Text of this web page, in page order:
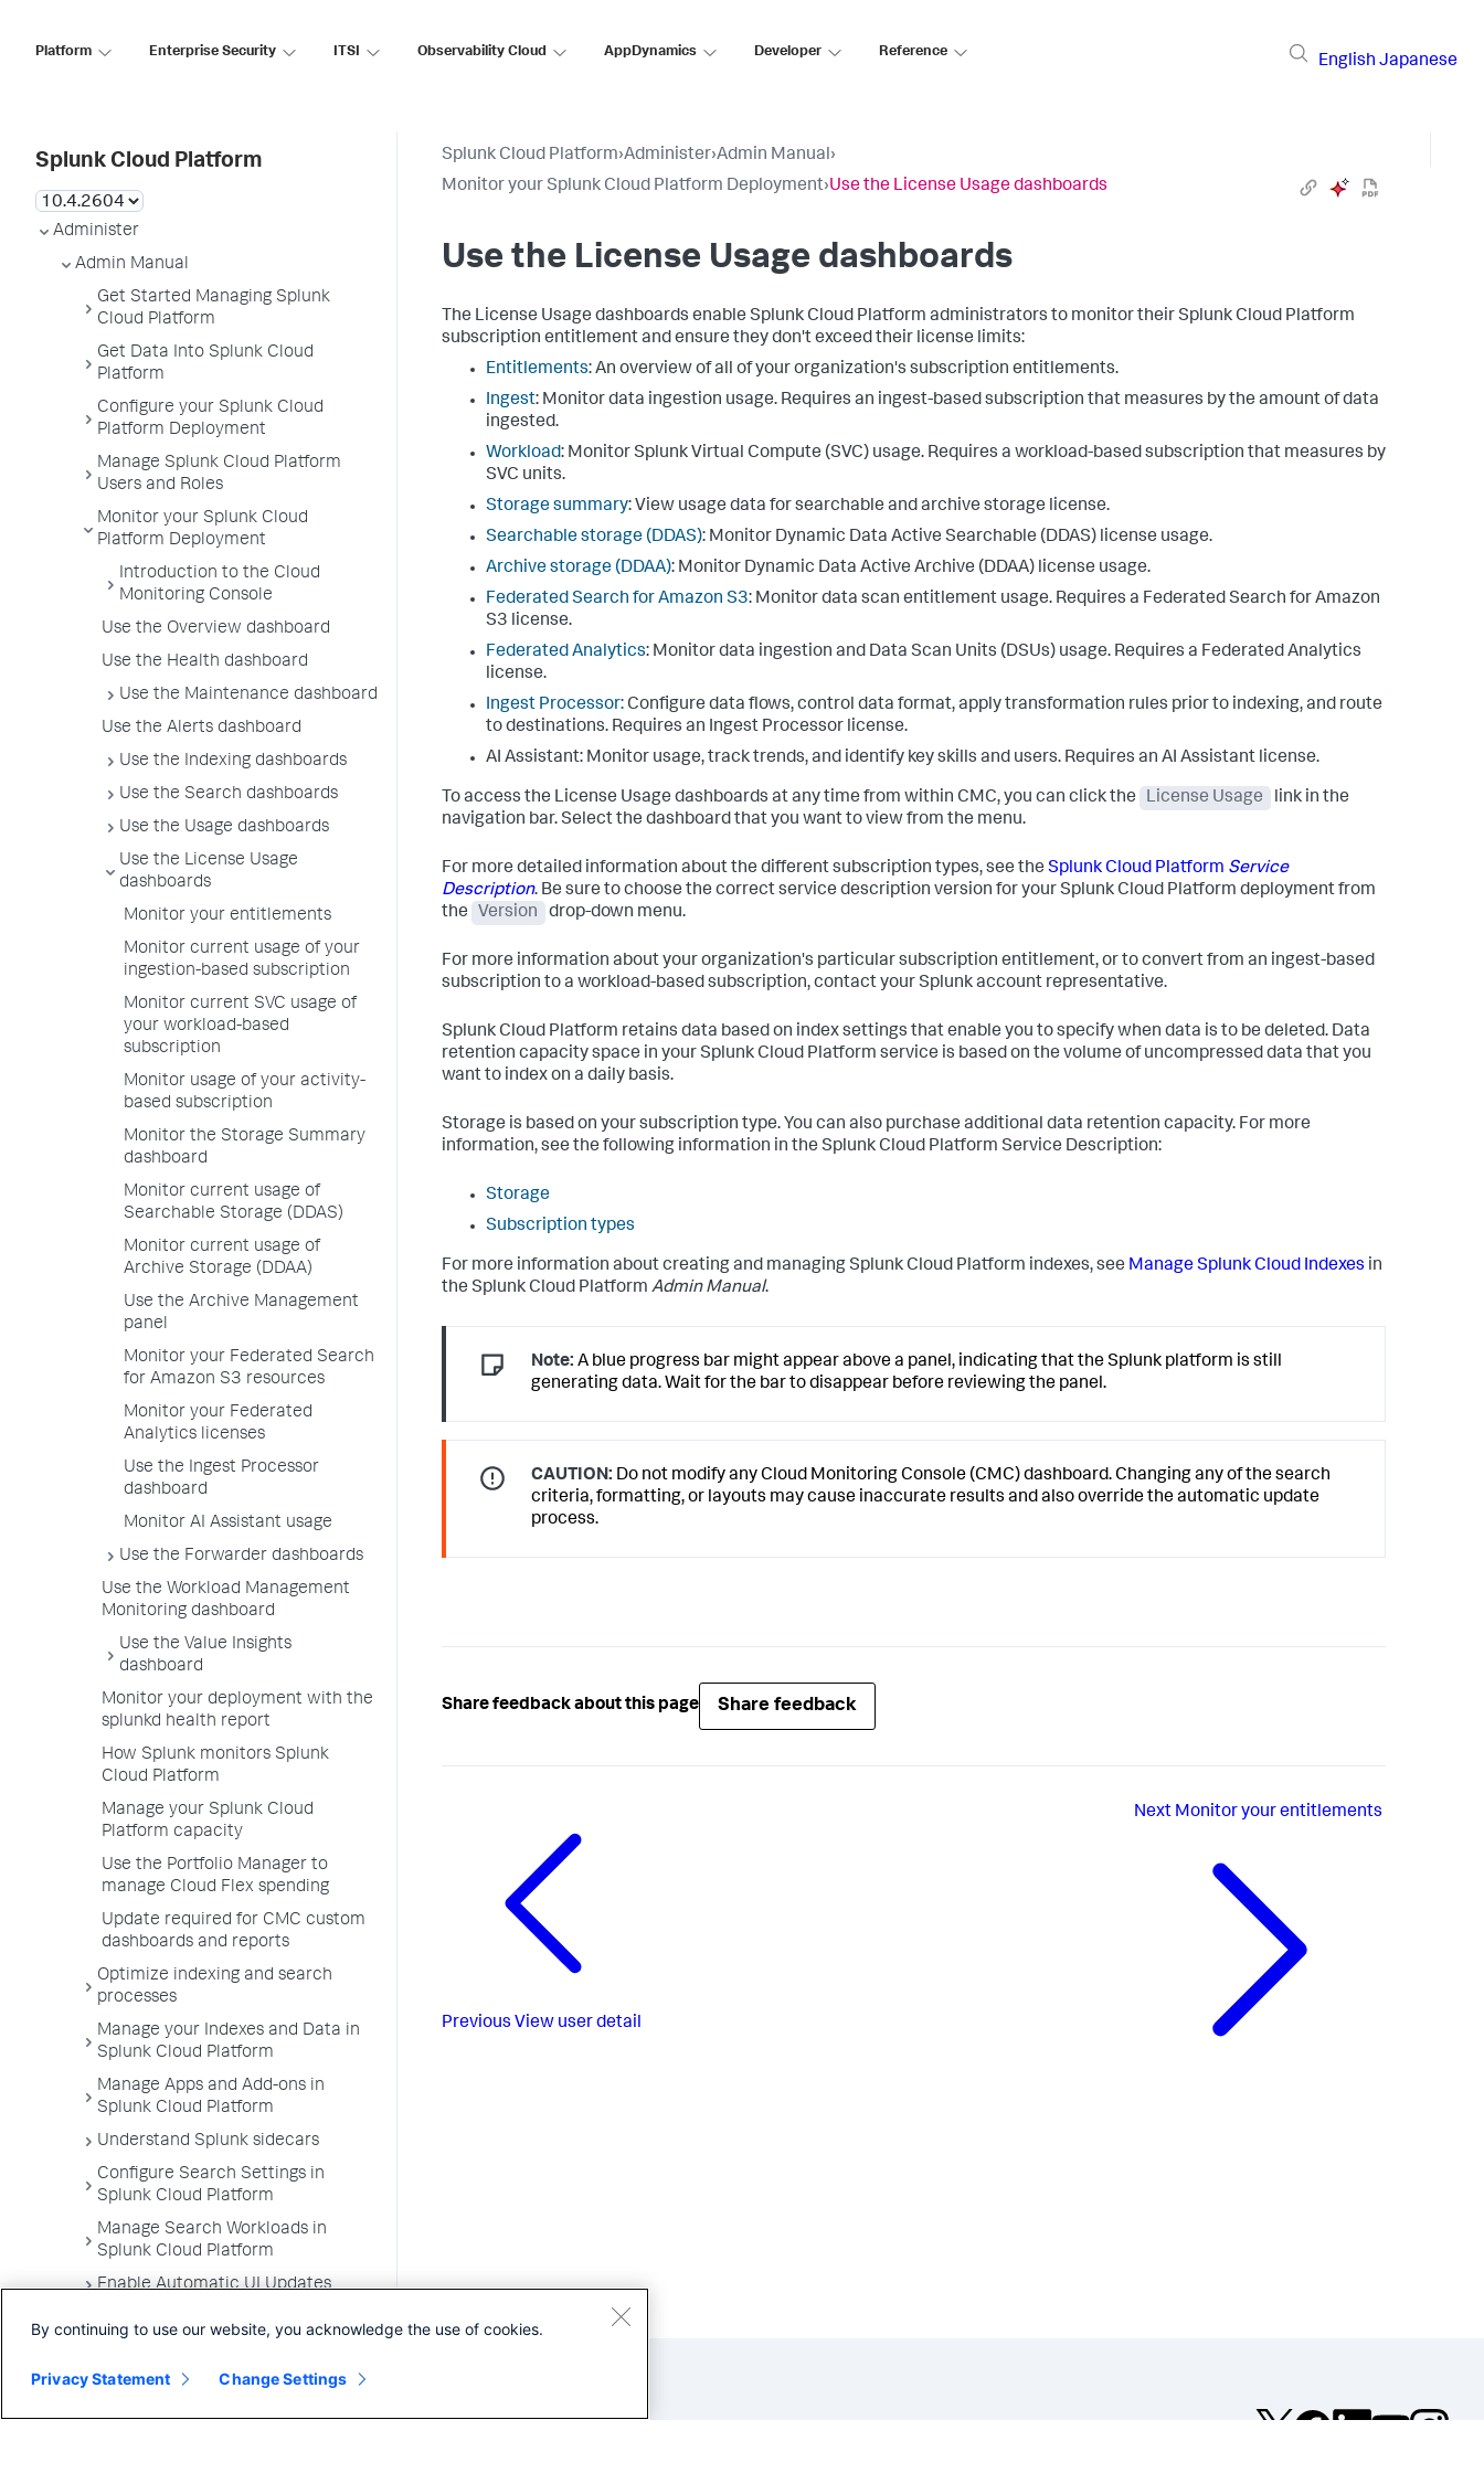
Platform Enterprise Security ITSI Observability Cloud AppDynamics Developer Reference
English Japanese
Splunk Cloud Platform
Administer
Admin Manual
Get Started Managing Splunk
Cloud Platform
Get Data Into Splunk Cloud
Platform
Configure your Splunk Cloud
Platform Deployment
Manage Splunk Cloud Platform
Users and Roles
Monitor your Splunk Cloud
Platform Deployment
Introduction to the Cloud
Monitoring Console
Use the Overview dashboard
Use the Health dashboard
Use the Maintenance dashboard
Use the Alerts dashboard
Use the Indexing dashboards
Use the Search dashboards
Use the Usage dashboards
Use the License Usage
dashboards
Monitor your entitlements
Monitor current usage of your
ingestion-based subscription
Monitor current SVC usage of
your workload-based
subscription
Monitor usage of your activity-
based subscription
Monitor the Storage Summary
dashboard
Monitor current usage of
Searchable Storage (DDAS)
Monitor current usage of
Archive Storage (DDAA)
Use the Archive Management
panel
Monitor your Federated Search
for Amazon S3 resources
Monitor your Federated
Analytics licenses
Use the Ingest Processor
dashboard
Monitor AI Assistant usage
Use the Forwarder dashboards
Use the Workload Management
Monitoring dashboard
Use the Value Insights
dashboard
Monitor your deployment with the
splunkd health report
How Splunk monitors Splunk
Cloud Platform
Manage your Splunk Cloud
Platform capacity
Use the Portfolio Manager to
manage Cloud Flex spending
Update required for CMC custom
dashboards and reports
Optimize indexing and search
processes
Manage your Indexes and Data in
Splunk Cloud Platform
Manage Apps and Add-ons in
Splunk Cloud Platform
Understand Splunk sidecars
Configure Search Settings in
Splunk Cloud Platform
Manage Search Workloads in
Splunk Cloud Platform
Enable Automatic UI Updates
Splunk Cloud Platform›Administer›Admin Manual›
Monitor your Splunk Cloud Platform Deployment›Use the License Usage dashboards
Use the License Usage dashboards
The License Usage dashboards enable Splunk Cloud Platform administrators to monitor their Splunk Cloud Platform
subscription entitlement and ensure they don't exceed their license limits:
Entitlements: An overview of all of your organization's subscription entitlements.
Ingest: Monitor data ingestion usage. Requires an ingest-based subscription that measures by the amount of data
ingested.
Workload: Monitor Splunk Virtual Compute (SVC) usage. Requires a workload-based subscription that measures by
SVC units.
Storage summary: View usage data for searchable and archive storage license.
Searchable storage (DDAS): Monitor Dynamic Data Active Searchable (DDAS) license usage.
Archive storage (DDAA): Monitor Dynamic Data Active Archive (DDAA) license usage.
Federated Search for Amazon S3: Monitor data scan entitlement usage. Requires a Federated Search for Amazon
S3 license.
Federated Analytics: Monitor data ingestion and Data Scan Units (DSUs) usage. Requires a Federated Analytics
license.
Ingest Processor: Configure data flows, control data format, apply transformation rules prior to indexing, and route
to destinations. Requires an Ingest Processor license.
AI Assistant: Monitor usage, track trends, and identify key skills and users. Requires an AI Assistant license.
To access the License Usage dashboards at any time from within CMC, you can click the License Usage
link in the
navigation bar. Select the dashboard that you want to view from the menu.
For more detailed information about the different subscription types, see the Splunk Cloud Platform Service
Description. Be sure to choose the correct service description version for your Splunk Cloud Platform deployment from
the
Version drop-down menu.
For more information about your organization's particular subscription entitlement, or to convert from an ingest-based
subscription to a workload-based subscription, contact your Splunk account representative.
Splunk Cloud Platform retains data based on index settings that enable you to specify when data is to be deleted. Data
retention capacity space in your Splunk Cloud Platform service is based on the volume of uncompressed data that you
want to index on a daily basis.
Storage is based on your subscription type. You can also purchase additional data retention capacity. For more
information, see the following information in the Splunk Cloud Platform Service Description:
Storage
Subscription types
For more information about creating and managing Splunk Cloud Platform indexes, see Manage Splunk Cloud Indexes in
the Splunk Cloud Platform Admin Manual.
Note: A blue progress bar might appear above a panel, indicating that the Splunk platform is still
generating data. Wait for the bar to disappear before reviewing the panel.
CAUTION: Do not modify any Cloud Monitoring Console (CMC) dashboard. Changing any of the search
criteria, formatting, or layouts may cause inaccurate results and also override the automatic update
process.
Share feedback about this page Share feedback
Previous View user detail
Next Monitor your entitlements
By continuing to use our website, you acknowledge the use of cookies.
Privacy Statement Change Settings